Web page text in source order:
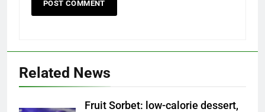
Related News
Fruit Sorbet: low-calorie dessert,